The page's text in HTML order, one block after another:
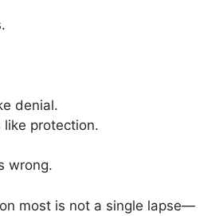
denial.
like protection.
wrong.
most is not a single lapse—